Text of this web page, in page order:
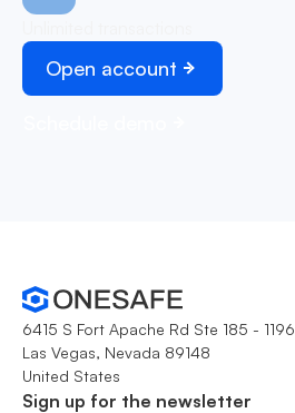
Open account
6415 S Fort Apache Rd Ste 185 - 1196
Las Vegas, Nevada 89148
United States
Sign up for the newsletter